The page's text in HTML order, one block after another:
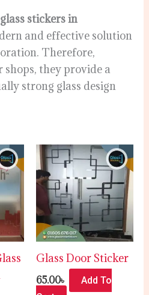
stickers in
and effective solution
Therefore,
they provide a
strong glass design
Glass Door Sticker
65.00৳
Add To